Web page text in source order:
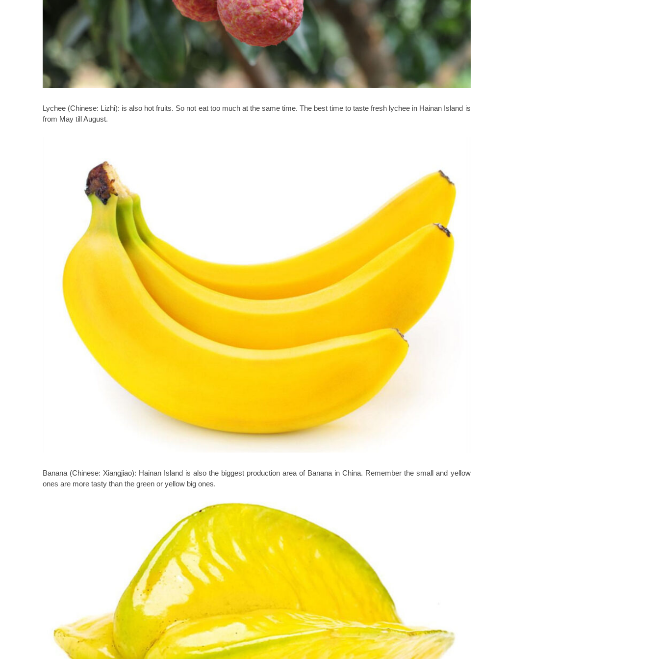
Lychee (Chinese: Lizhi): is also hot fruits. So not eat too much at the same time. The best time to taste fresh lychee in Hainan Island is
from May till August.
Banana (Chinese: Xiangjiao): Hainan Island is also the biggest production area of Banana in China. Remember the small and yellow
ones are more tasty than the green or yellow big ones.